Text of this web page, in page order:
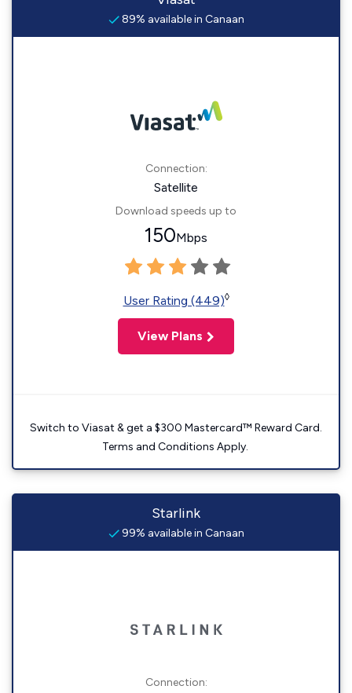
89% available in Canaan
Connection:
Satellite
Download speeds up to
150Mbps
User Rating (449)◊
View Plans
Switch to Viasat & get a $300 Mastercard™ Reward Card.
Terms and Conditions Apply.
Starlink
99% available in Canaan
Connection: